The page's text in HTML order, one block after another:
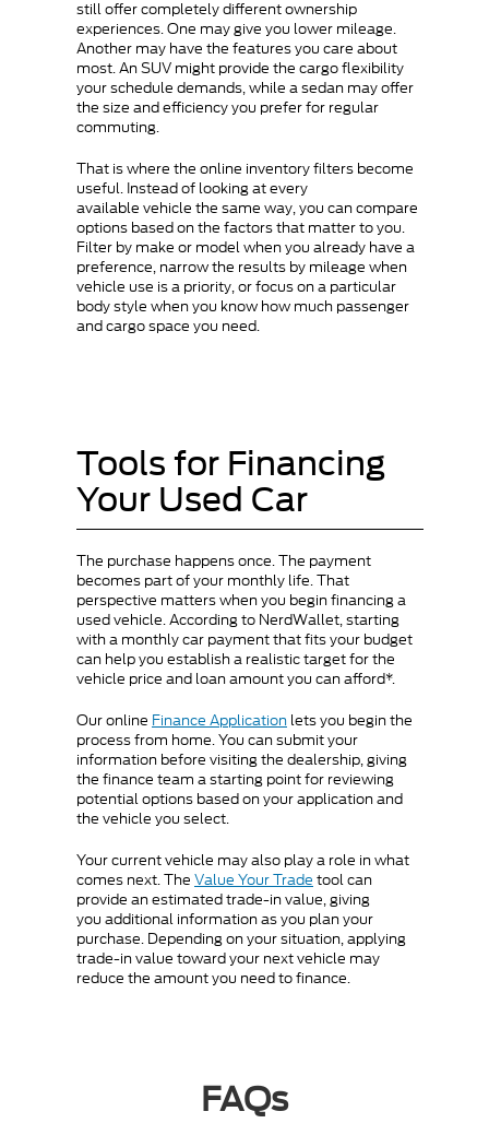
still offer completely different ownership
experiences. One may give you lower mileage.
Another may have the features you care about
most. An SUV might provide the cargo flexibility
your schedule demands, while a sedan may offer
the size and efficiency you prefer for regular
commuting.
That is where the online inventory filters become
useful. Instead of looking at every
available vehicle the same way, you can compare
options based on the factors that matter to you.
Filter by make or model when you already have a
preference, narrow the results by mileage when
vehicle use is a priority, or focus on a particular
body style when you know how much passenger
and cargo space you need.
Tools for Financing
Your Used Car
The purchase happens once. The payment
becomes part of your monthly life. That
perspective matters when you begin financing a
used vehicle. According to NerdWallet, starting
with a monthly car payment that fits your budget
can help you establish a realistic target for the
vehicle price and loan amount you can afford*.
Our online Finance Application lets you begin the
process from home. You can submit your
information before visiting the dealership, giving
the finance team a starting point for reviewing
potential options based on your application and
the vehicle you select.
Your current vehicle may also play a role in what
comes next. The Value Your Trade tool can
provide an estimated trade-in value, giving
you additional information as you plan your
purchase. Depending on your situation, applying
trade-in value toward your next vehicle may
reduce the amount you need to finance.
FAQs